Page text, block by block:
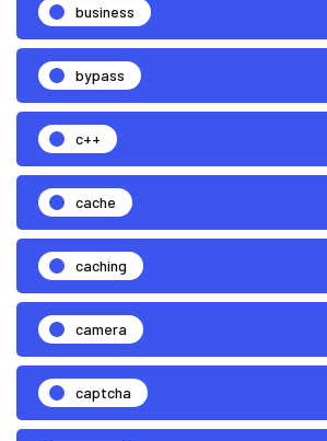
business
bypass
c++
cache
caching
camera
captcha